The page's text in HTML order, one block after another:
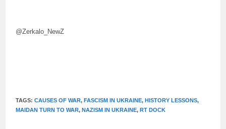
@Zerkalo_NewZ
TAGS:CAUSES OF WAR, FASCISM IN UKRAINE, HISTORY LESSONS,
MAIDAN TURN TO WAR, NAZISM IN UKRAINE, RT DOCK